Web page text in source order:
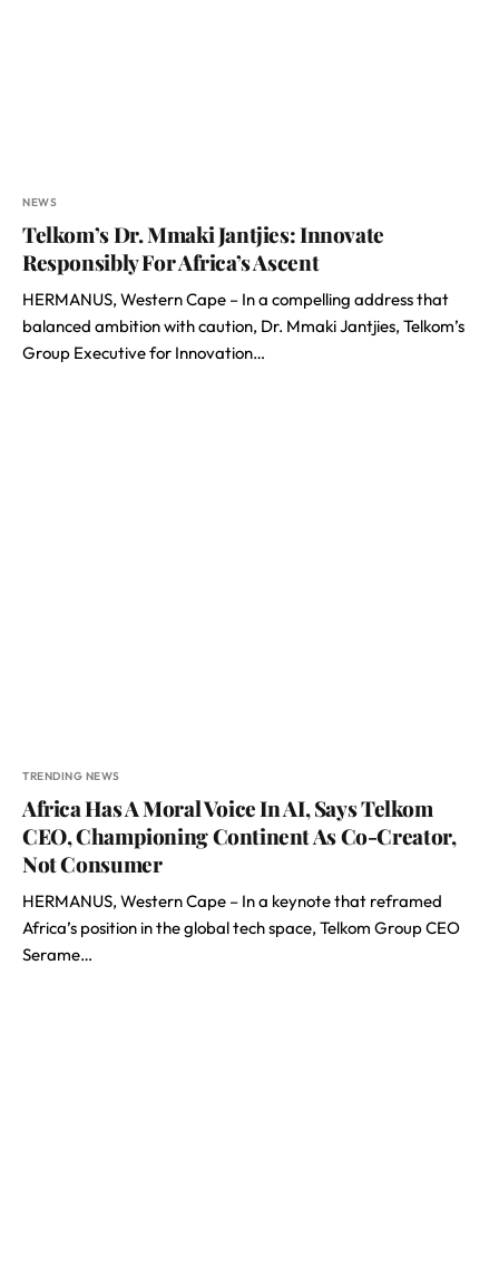
NEWS
Telkom’s Dr. Mmaki Jantjies: Innovate
Responsibly For Africa’s Ascent
HERMANUS, Western Cape – In a compelling address that
balanced ambition with caution, Dr. Mmaki Jantjies, Telkom’s
Group Executive for Innovation…
TRENDING NEWS
Africa Has A Moral Voice In AI, Says Telkom
CEO, Championing Continent As Co-Creator,
Not Consumer
HERMANUS, Western Cape – In a keynote that reframed
Africa’s position in the global tech space, Telkom Group CEO
Serame…